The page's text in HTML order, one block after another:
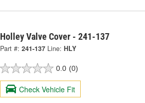
Holley Valve Cover - 241-137
Part #: 241-137 Line: HLY
0.0 (0)
Check Vehicle Fit